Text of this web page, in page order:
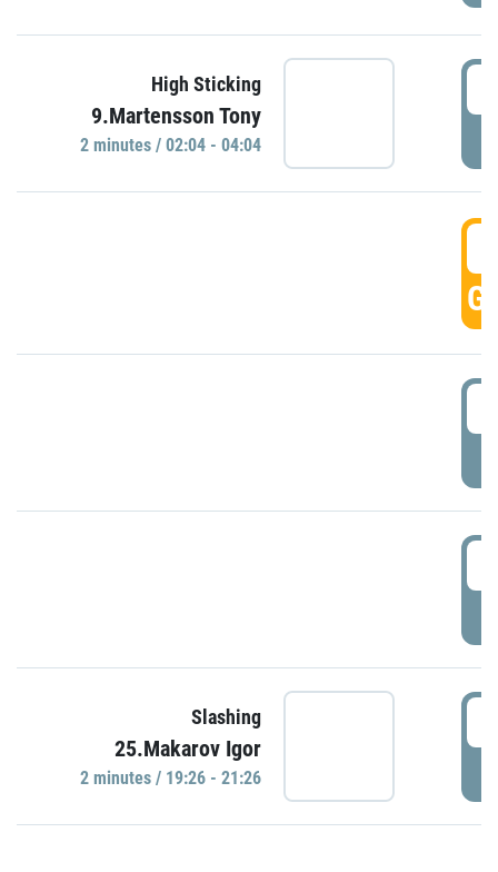
High Sticking
9.Martensson Tony
2 minutes / 02:04 - 04:04
Slashing
25.Makarov Igor
2 minutes / 19:26 - 21:26